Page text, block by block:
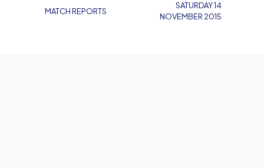
MATCH REPORTS
SATURDAY 14
NOVEMBER 2015